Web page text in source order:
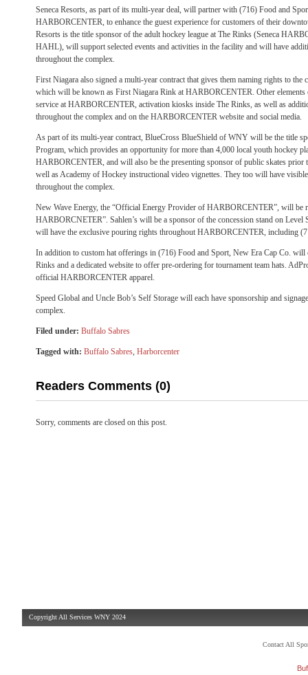
Seneca Resorts, as part of its multi-year deal, will partner with (716) Food and
HARBORCENTER, to enhance the guest experience for customers of their
Resorts is the title sponsor of the adult hockey league at The Rinks (Seneca
HAHL), will support selected events and activities in the facility and will have
throughout the complex.
First Niagara also signed a multi-year contract that gives them naming rights to the
which will be known as First Niagara Rink at HARBORCENTER. Other elements
service at HARBORCENTER, activation kiosks inside The Rinks, as well as
throughout the complex and on the HARBORCENTER website and social media.
As part of its multi-year contract, BlueCross BlueShield of WNY will be the title
Program, which provides an opportunity for more than 4,000 local youth hockey
HARBORCENTER, and will also be the presenting sponsor of public skates prior
well as Academy of Hockey instructional video vignettes. They too will have
throughout the complex.
New Wave Energy, the “Official Energy Provider of HARBORCENTER”, will be
HARBORCNETER”. Sahlen’s will be a sponsor of the concession stand on Level
will have the exclusive pouring rights throughout HARBORCENTER, including
In addition to custom hat offerings in (716) Food and Sport, New Era Cap Co. will
Rinks and a dedicated website to offer pre-ordering for tournament team hats.
official HARBORCENTER apparel.
Speed Global and Uncle Bob’s Self Storage will each have sponsorship and
complex.
Filed under: Buffalo Sabres
Tagged with: Buffalo Sabres, Harborcenter
Readers Comments (0)
Sorry, comments are closed on this post.
Copyright All Services WNY 2024
Contact All